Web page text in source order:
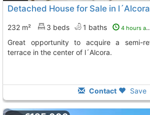
Detached House for Sale in l´Alcora
232 m² 3 beds 1 baths 4 hours ago
Great opportunity to acquire a semi-reformed house with
terrace in the center of l´Alcora.
Contact Save